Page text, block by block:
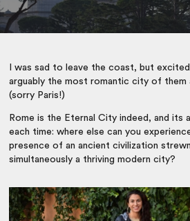
I was sad to leave the coast, but
arguably the most romantic city of them
(sorry Paris!)
Rome is the Eternal City indeed, and its
each time: where else can you
presence of an ancient civilization
simultaneously a thriving modern city?